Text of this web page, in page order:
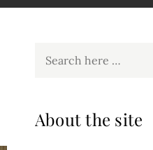
About the site